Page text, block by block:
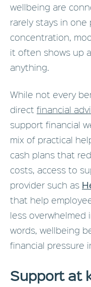
wellbeing are
rarely stays in
concentration,
it often shows up
anything.
While not every
direct financial
support financial
mix of practical
cash plans that
costs, access to
provider such as
that help
less overwhelmed
words, wellbeing
financial pressure
Support at